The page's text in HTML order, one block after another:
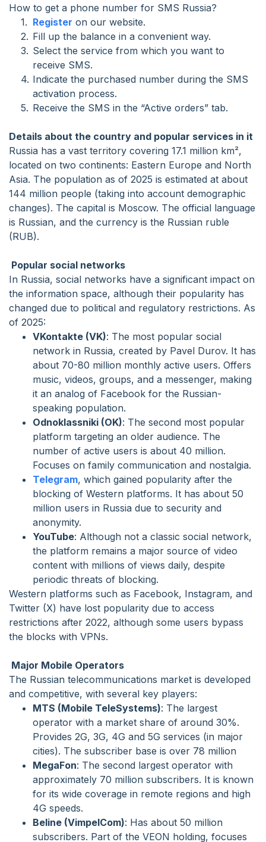
How to get a phone number for SMS Russia?
Register on our website.
Fill up the balance in a convenient way.
Select the service from which you want to
receive SMS.
Indicate the purchased number during the SMS
activation process.
Receive the SMS in the “Active orders” tab.
Details about the country and popular services in it
Russia has a vast territory covering 17.1 million km²,
located on two continents: Eastern Europe and North
Asia. The population as of 2025 is estimated at about
144 million people (taking into account demographic
changes). The capital is Moscow. The official language
is Russian, and the currency is the Russian ruble
(RUB).
Popular social networks
In Russia, social networks have a significant impact on
the information space, although their popularity has
changed due to political and regulatory restrictions. As
of 2025:
VKontakte (VK): The most popular social
network in Russia, created by Pavel Durov. It has
about 70-80 million monthly active users. Offers
music, videos, groups, and a messenger, making
it an analog of Facebook for the Russian-
speaking population.
Odnoklassniki (OK): The second most popular
platform targeting an older audience. The
number of active users is about 40 million.
Focuses on family communication and nostalgia.
Telegram, which gained popularity after the
blocking of Western platforms. It has about 50
million users in Russia due to security and
anonymity.
YouTube: Although not a classic social network,
the platform remains a major source of video
content with millions of views daily, despite
periodic threats of blocking.
Western platforms such as Facebook, Instagram, and
Twitter (X) have lost popularity due to access
restrictions after 2022, although some users bypass
the blocks with VPNs.
Major Mobile Operators
The Russian telecommunications market is developed
and competitive, with several key players:
MTS (Mobile TeleSystems): The largest
operator with a market share of around 30%.
Provides 2G, 3G, 4G and 5G services (in major
cities). The subscriber base is over 78 million
MegaFon: The second largest operator with
approximately 70 million subscribers. It is known
for its wide coverage in remote regions and high
4G speeds.
Beline (VimpelCom): Has about 50 million
subscribers. Part of the VEON holding, focuses